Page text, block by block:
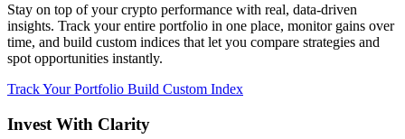
Stay on top of your crypto performance with real, data-driven
insights. Track your entire portfolio in one place, monitor gains over
time, and build custom indices that let you compare strategies and
spot opportunities instantly.
Track Your Portfolio Build Custom Index
Invest With Clarity